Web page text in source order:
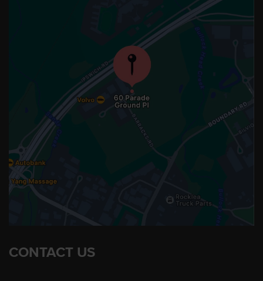
CONTACT US